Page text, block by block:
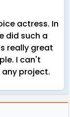
actress. In
did such a
really great
I can't
project.